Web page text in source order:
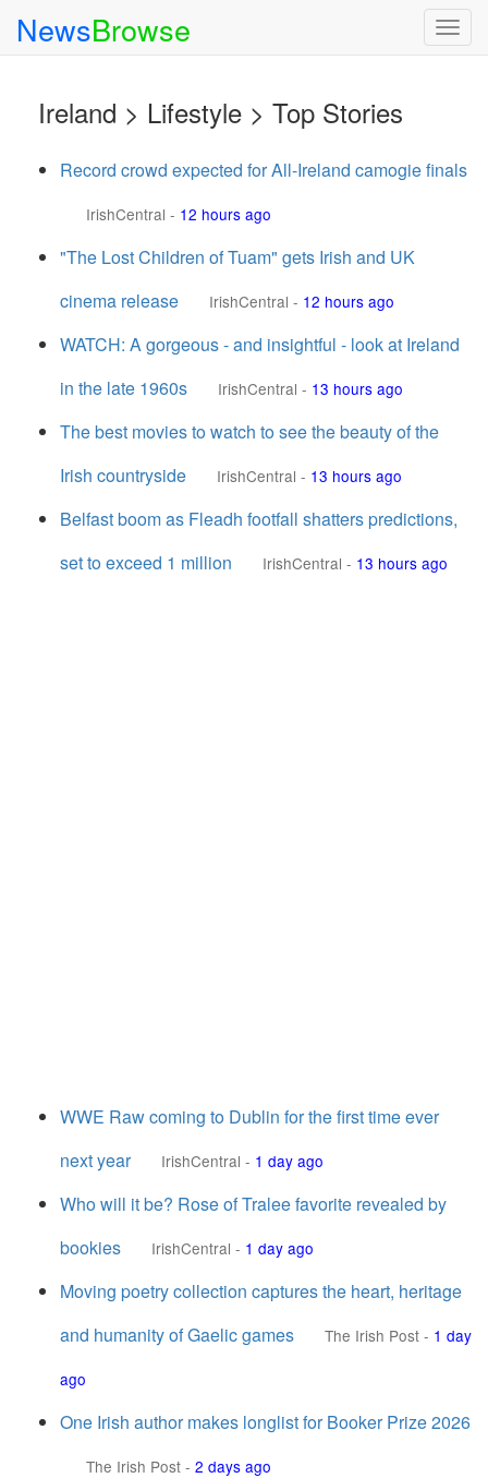
NewsBrowse
Ireland > Lifestyle > Top Stories
Record crowd expected for All-Ireland camogie finals
IrishCentral - 12 hours ago
"The Lost Children of Tuam" gets Irish and UK
cinema release
IrishCentral - 12 hours ago
WATCH: A gorgeous - and insightful - look at Ireland
in the late 1960s
IrishCentral - 13 hours ago
The best movies to watch to see the beauty of the
Irish countryside
IrishCentral - 13 hours ago
Belfast boom as Fleadh footfall shatters predictions,
set to exceed 1 million
IrishCentral - 13 hours ago
WWE Raw coming to Dublin for the first time ever
next year
IrishCentral - 1 day ago
Who will it be? Rose of Tralee favorite revealed by
bookies
IrishCentral - 1 day ago
Moving poetry collection captures the heart, heritage
and humanity of Gaelic games
The Irish Post - 1 day
ago
One Irish author makes longlist for Booker Prize 2026
The Irish Post - 2 days ago